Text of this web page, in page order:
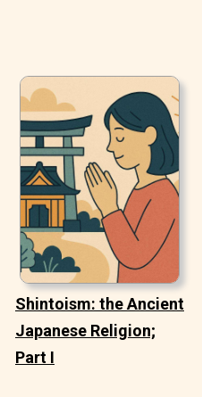
Shintoism: the Ancient
Japanese Religion;
Part I